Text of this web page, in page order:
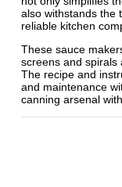
also withstands the
reliable kitchen
These sauce
screens and spirals
The recipe and
and maintenance
canning arsenal